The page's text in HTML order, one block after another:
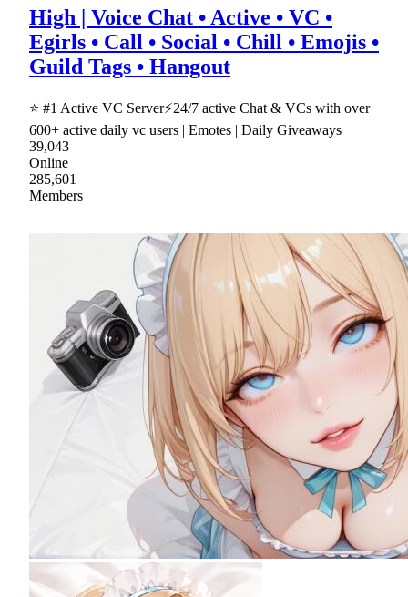
High | Voice Chat • Active • VC •
Egirls • Call • Social • Chill • Emojis •
Guild Tags • Hangout
⭐ #1 Active VC Server⚡24/7 active Chat & VCs with over
600+ active daily vc users | Emotes | Daily Giveaways
39,043
Online
285,601
Members